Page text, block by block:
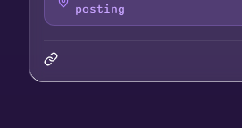
posting